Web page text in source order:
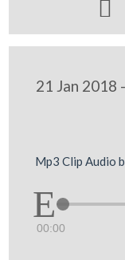

21 Jan 2018
Mp3 Clip Audio
00:00